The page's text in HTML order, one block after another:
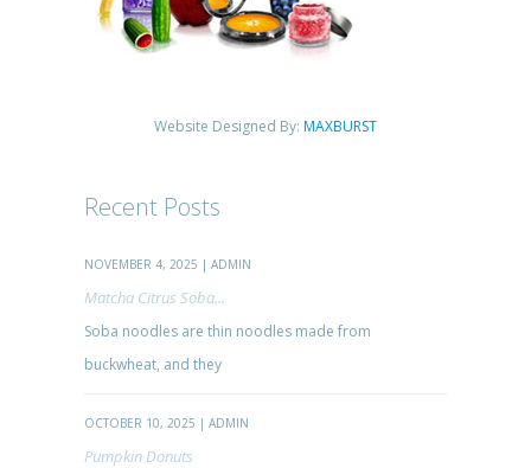
Website Designed By: MAXBURST
Recent Posts
NOVEMBER 4, 2025 | ADMIN
Matcha Citrus Soba...
Soba noodles are thin noodles made from
buckwheat, and they
OCTOBER 10, 2025 | ADMIN
Pumpkin Donuts